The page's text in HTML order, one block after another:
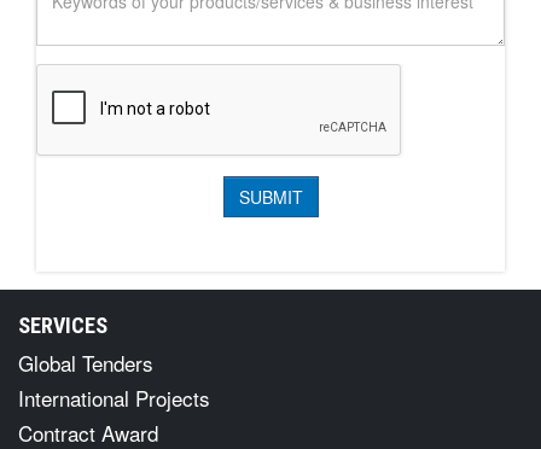
SERVICES
Global Tenders
International Projects
Contract Award